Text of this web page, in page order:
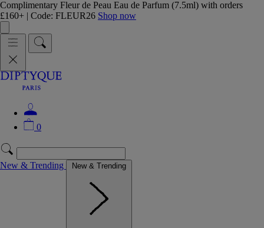
Complimentary Fleur de Peau Eau de Parfum (7.5ml) with orders
£160+ | Code: FLEUR26 Shop now
0
New & Trending New & Trending